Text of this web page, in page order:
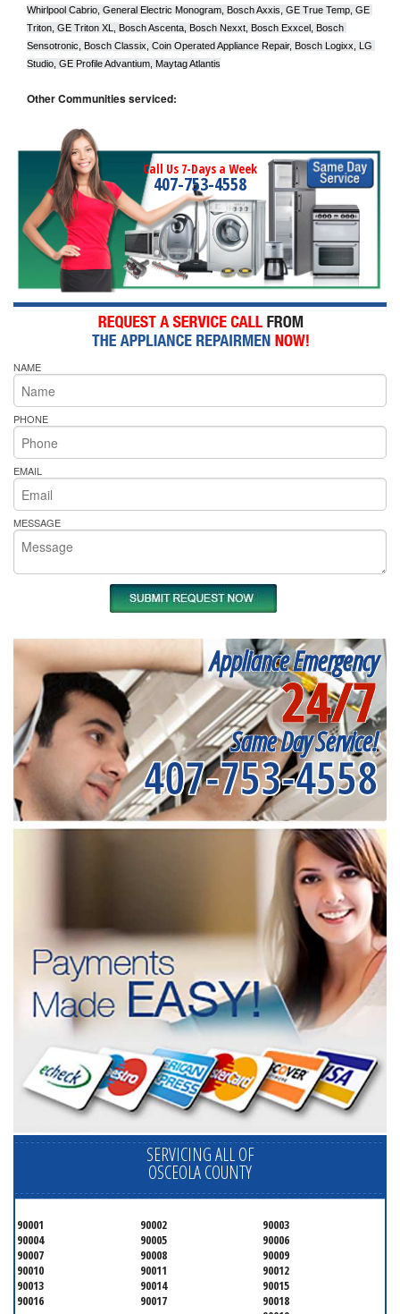
Whirlpool Cabrio, General Electric Monogram, Bosch Axxis, GE True Temp, GE
Triton, GE Triton XL, Bosch Ascenta, Bosch Nexxt, Bosch Exxcel, Bosch
Sensotronic, Bosch Classix, Coin Operated Appliance Repair, Bosch Logixx, LG
Studio, GE Profile Advantium, Maytag Atlantis
Other Communities serviced:
Call Us 7-Days a Week
407-753-4558
NAME
PHONE
EMAIL
MESSAGE
Appliance Emergency
24/7
Same Day Service!
407-753-4558
SERVICING ALL OF
OSCEOLA COUNTY
90001 90002
90003
90004
90005
90006
90007
90008
90009
90010
90011
90012
90013
90014
90015
90016
90017
90018